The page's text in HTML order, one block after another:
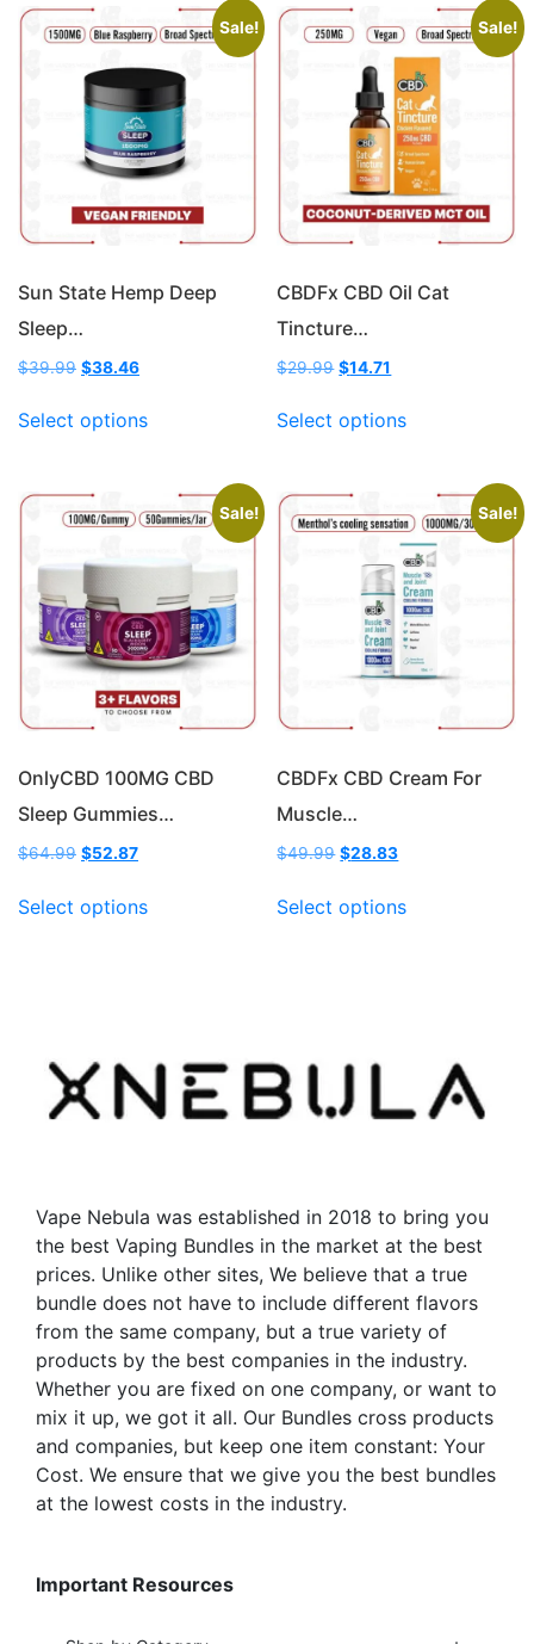
Sale!
Sun State Hemp Deep
Sleep…
$39.99 Original
was:
$39.99.
$38.46Current
is:
Select optionsproduct
variants.
options
may
be
chosen
on
the
page
Sale!
CBDFx CBD Oil Cat
Tincture…
$29.99 Original
was:
$29.99.
$14.71
is:
Select optionsproduct
variants.
The
options
may
be
chosen
on
page
Sale!
OnlyCBD 100MG CBD
Sleep Gummies…
$64.99 Original
was:
$64.99.
$52.87Current
is:
Select optionsproduct
options
may
be
product
page
Sale!
CBDFx CBD Cream For
Muscle…
$49.99 Original
was:
$49.99.
$28.83Current
is:
Select optionsproduct
options
may
be
product
page
Vape Nebula was established in 2018 to bring you
the best Vaping Bundles in the market at the best
prices. Unlike other sites, We believe that a true
bundle does not have to include different flavors
from the same company, but a true variety of
products by the best companies in the industry.
Whether you are fixed on one company, or want to
mix it up, we got it all. Our Bundles cross products
and companies, but keep one item constant: Your
Cost. We ensure that we give you the best bundles
at the lowest costs in the industry.
Important Resources